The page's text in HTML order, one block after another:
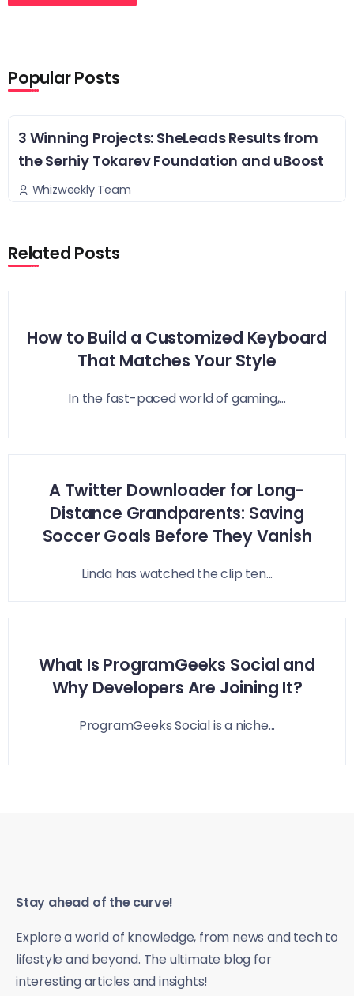
Popular Posts
3 Winning Projects: SheLeads Results from
the Serhiy Tokarev Foundation and uBoost
Whizweekly Team
Related Posts
How to Build a Customized Keyboard
That Matches Your Style
In the fast-paced world of gaming,...
A Twitter Downloader for Long-
Distance Grandparents: Saving
Soccer Goals Before They Vanish
Linda has watched the clip ten...
What Is ProgramGeeks Social and
Why Developers Are Joining It?
ProgramGeeks Social is a niche...
Stay ahead of the curve!
Explore a world of knowledge, from news and tech to
lifestyle and beyond. The ultimate blog for
interesting articles and insights!